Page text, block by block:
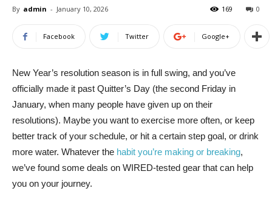
By admin - January 10, 2026 0
169
Facebook Twitter Google+
New Year’s resolution season is in full swing, and you’ve
officially made it past Quitter’s Day (the second Friday in
January, when many people have given up on their
resolutions). Maybe you want to exercise more often, or keep
better track of your schedule, or hit a certain step goal, or drink
more water. Whatever the habit you’re making or breaking,
we’ve found some deals on WIRED-tested gear that can help
you on your journey.